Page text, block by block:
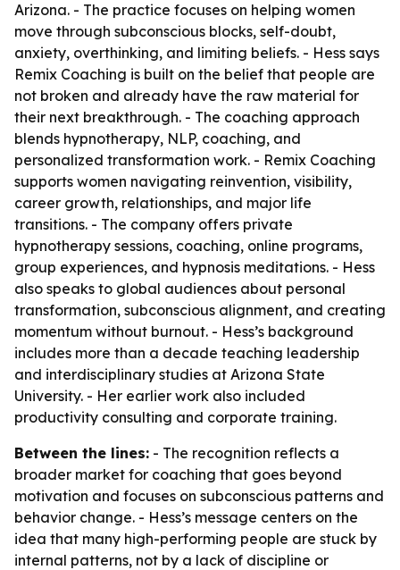
Arizona. - The practice focuses on helping women
move through subconscious blocks, self-doubt,
anxiety, overthinking, and limiting beliefs. - Hess says
Remix Coaching is built on the belief that people are
not broken and already have the raw material for
their next breakthrough. - The coaching approach
blends hypnotherapy, NLP, coaching, and
personalized transformation work. - Remix Coaching
supports women navigating reinvention, visibility,
career growth, relationships, and major life
transitions. - The company offers private
hypnotherapy sessions, coaching, online programs,
group experiences, and hypnosis meditations. - Hess
also speaks to global audiences about personal
transformation, subconscious alignment, and creating
momentum without burnout. - Hess’s background
includes more than a decade teaching leadership
and interdisciplinary studies at Arizona State
University. - Her earlier work also included
productivity consulting and corporate training.
Between the lines: - The recognition reflects a
broader market for coaching that goes beyond
motivation and focuses on subconscious patterns and
behavior change. - Hess’s message centers on the
idea that many high-performing people are stuck by
internal patterns, not by a lack of discipline or